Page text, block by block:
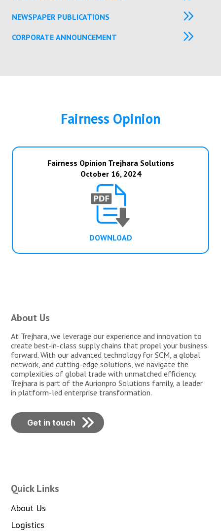
NEWSPAPER PUBLICATIONS
CORPORATE ANNOUNCEMENT
Fairness Opinion
Fairness Opinion Trejhara Solutions
October 16, 2024
DOWNLOAD
About Us
At Trejhara, we leverage our experience and innovation to
create best-in-class supply chains that propel your business
forward. With our advanced technology for SCM, a global
network, and cutting-edge solutions, we navigate the
complexities of global trade with unmatched efficiency.
Trejhara is part of the Aurionpro Solutions family, a leader
in platform-led enterprise transformation.
Get in touch
Quick Links
About Us
Logistics